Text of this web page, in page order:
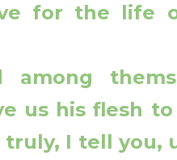
for the life
us his flesh to
truly, I tell you,